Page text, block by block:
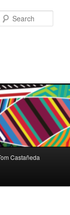
Castañeda